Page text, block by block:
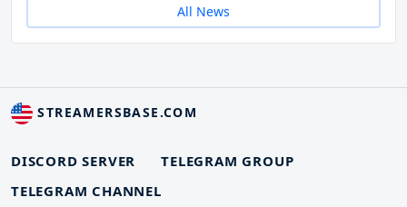
All News
STREAMERSBASE.COM
DISCORD SERVER
TELEGRAM GROUP
TELEGRAM CHANNEL